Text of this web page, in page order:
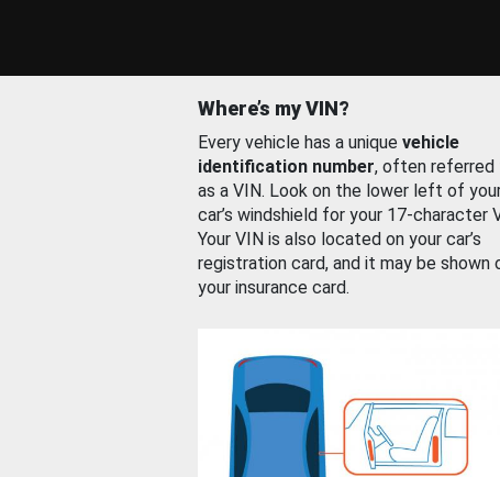
Where’s my VIN?
Every vehicle has a unique vehicle
identification number, often referred
as a VIN. Look on the lower left of
car’s windshield for your 17-character
Your VIN is also located on your car’s
registration card, and it may be shown
your insurance card.